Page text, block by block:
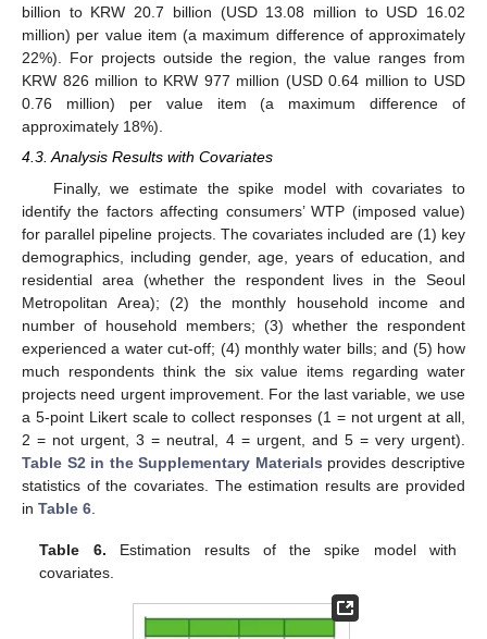
billion to KRW 20.7 billion (USD 13.08 million to USD 16.02
million) per value item (a maximum difference of approximately
22%). For projects outside the region, the value ranges from
KRW 826 million to KRW 977 million (USD 0.64 million to USD
0.76 million) per value item (a maximum difference of
approximately 18%).
4.3. Analysis Results with Covariates
Finally, we estimate the spike model with covariates to
identify the factors affecting consumers’ WTP (imposed value)
for parallel pipeline projects. The covariates included are (1) key
demographics, including gender, age, years of education, and
residential area (whether the respondent lives in the Seoul
Metropolitan Area); (2) the monthly household income and
number of household members; (3) whether the respondent
experienced a water cut-off; (4) monthly water bills; and (5) how
much respondents think the six value items regarding water
projects need urgent improvement. For the last variable, we use
a 5-point Likert scale to collect responses (1 = not urgent at all,
2 = not urgent, 3 = neutral, 4 = urgent, and 5 = very urgent).
Table S2 in the Supplementary Materials provides descriptive
statistics of the covariates. The estimation results are provided
in Table 6
Table 6. Estimation results of the spike model with
covariates.